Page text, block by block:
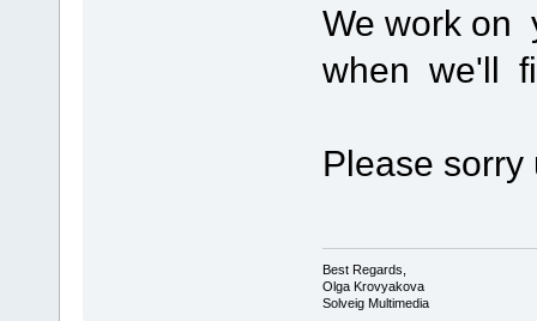
We work on
when we'll
Please
Best Regards,
Olga Krovyakova
Solveig Multimedia